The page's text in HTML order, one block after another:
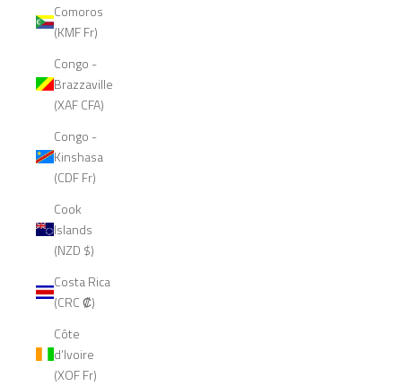
Comoros
(KMF Fr)
Congo -
Brazzaville
(XAF CFA)
Congo -
Kinshasa
(CDF Fr)
Cook
Islands
(NZD $)
Costa Rica
(CRC ₡)
Côte
d’Ivoire
(XOF Fr)